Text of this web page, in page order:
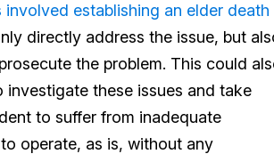
establishing an elder death
directly address the issue, but
the problem. This could
these issues and take
to suffer from inadequate
operate, as is, without any